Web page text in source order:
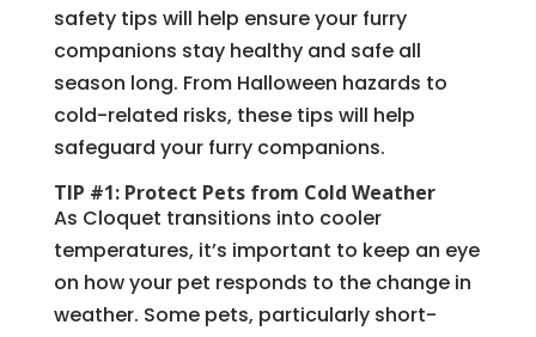
safety tips will help ensure your furry
companions stay healthy and safe all
season long. From Halloween hazards to
cold-related risks, these tips will help
safeguard your furry companions.
TIP #1: Protect Pets from Cold Weather
As Cloquet transitions into cooler
temperatures, it’s important to keep an eye
on how your pet responds to the change in
weather. Some pets, particularly short-